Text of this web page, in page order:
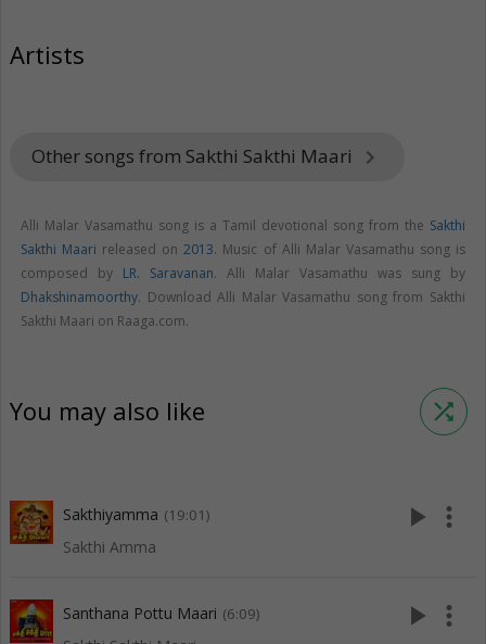
Artists
Other songs from Sakthi Sakthi Maari keyboard_arrow_right
Alli Malar Vasamathu song is a Tamil devotional song from the Sakthi
Sakthi Maari released on2013. Music of Alli Malar Vasamathu song is
composed by LR. Saravanan. Alli Malar Vasamathu was sung by
Dhakshinamoorthy. Download Alli Malar Vasamathu song from Sakthi
Sakthi Maari on Raaga.com.
You may also like shuffle
Sakthiyamma (19:01)
Sakthi Amma
play_arrow more_vert
Santhana Pottu Maari (6:09) play_arrow more_vert